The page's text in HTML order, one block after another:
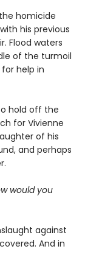
homicide
his previous
Flood waters
of the turmoil
help in
hold off the
for Vivienne
of his
and perhaps
would you
against
And in